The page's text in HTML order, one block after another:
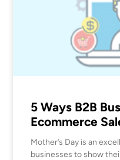
5 Ways B2B
Ecommerce
Mother’s Day is an
businesses to show